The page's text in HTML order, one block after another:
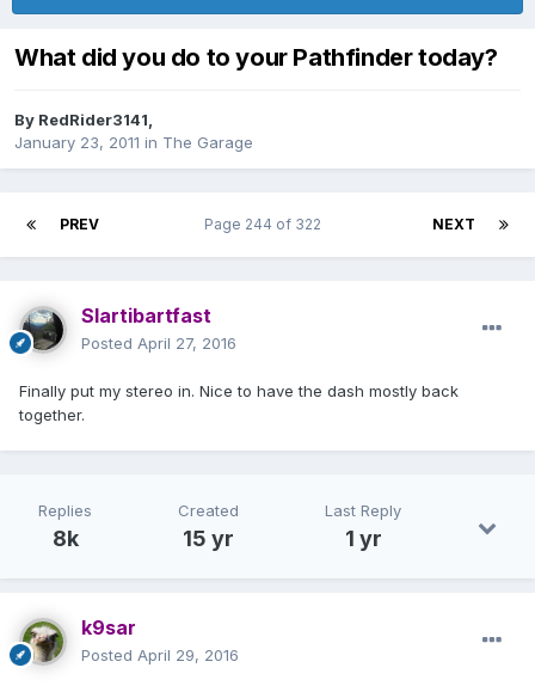
What did you do to your Pathfinder today?
By RedRider3141,
January 23, 2011 in The Garage
PREV NEXT
Page 244 of 322
Slartibartfast
Posted April 27, 2016
Finally put my stereo in. Nice to have the dash mostly back
together.
Replies
8k
Created
15 yr
Last Reply
1 yr
k9sar
Posted April 29, 2016